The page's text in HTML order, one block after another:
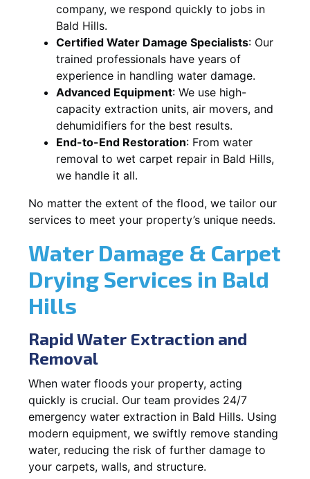
company, we respond quickly to jobs in
Bald Hills.
Certified Water Damage Specialists: Our
trained professionals have years of
experience in handling water damage.
Advanced Equipment: We use high-
capacity extraction units, air movers, and
dehumidifiers for the best results.
End-to-End Restoration: From water
removal to wet carpet repair in Bald Hills,
we handle it all.
No matter the extent of the flood, we tailor our
services to meet your property’s unique needs.
Water Damage & Carpet
Drying Services in Bald
Hills
Rapid Water Extraction and
Removal
When water floods your property, acting
quickly is crucial. Our team provides 24/7
emergency water extraction in Bald Hills. Using
modern equipment, we swiftly remove standing
water, reducing the risk of further damage to
your carpets, walls, and structure.